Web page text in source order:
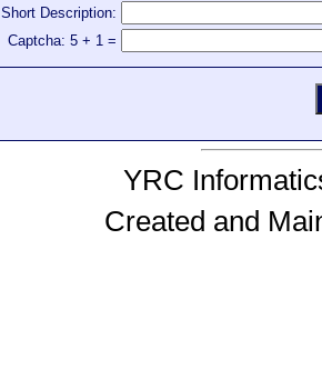
Short Description:
Captcha: 5 + 1 =
YRC
Created and